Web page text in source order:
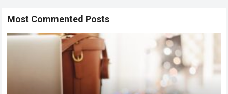
Most Commented Posts